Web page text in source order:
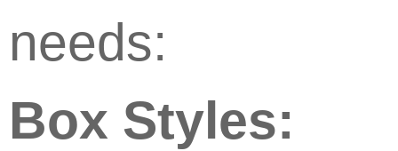
needs:
Box Styles: